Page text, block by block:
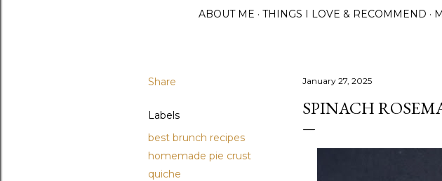
ABOUT ME THINGS I LOVE & RECOMMEND
Share
Labels
best brunch recipes
homemade pie crust
quiche
January 27, 2025
SPINACH